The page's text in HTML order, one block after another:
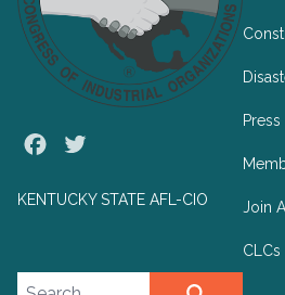
Facebook
KENTUCKY STATE AFL-CIO
Press
Join
CLCs
Search site